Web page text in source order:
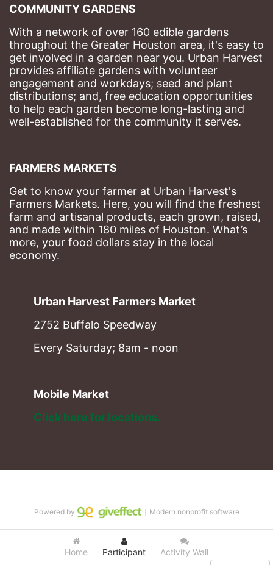
COMMUNITY GARDENS
With a network of over 160 edible gardens
throughout the Greater Houston area, it's easy to
get involved in a garden near you. Urban Harvest
provides affiliate gardens with volunteer
engagement and workdays; seed and plant
distributions; and, free education opportunities
to help each garden become long-lasting and
well-established for the community it serves.
FARMERS MARKETS
Get to know your farmer at Urban Harvest's
Farmers Markets. Here, you will find the freshest
farm and artisanal products, each grown, raised,
and made within 180 miles of Houston. What’s
more, your food dollars stay in the local
economy.
Urban Harvest Farmers Market
2752 Buffalo Speedway
Every Saturday; 8am - noon
Mobile Market
Click here for locations.
Home Participant Activity Wall
Powered by ｜Modern nonprofit software